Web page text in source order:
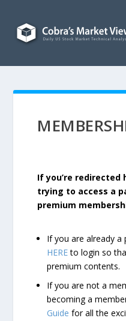
If you’re redirected
trying to access a
premium
If you are already a
HEREto login so
premium contents.
If you are not a
becoming a
Guide for all the